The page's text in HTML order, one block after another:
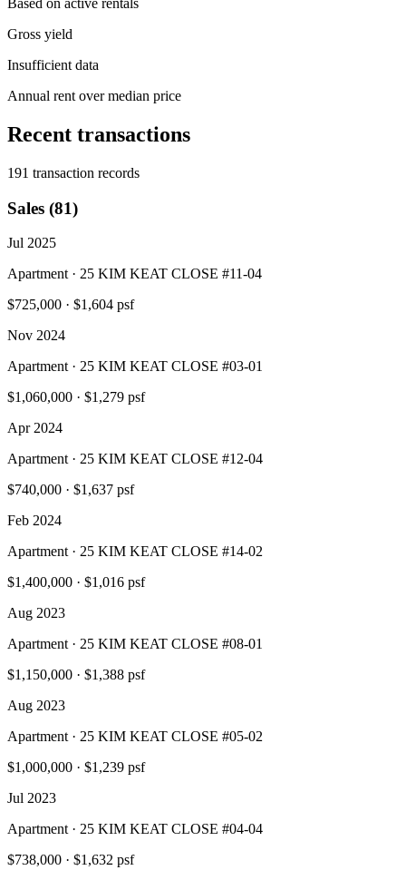
Based on active rentals
Gross yield
Insufficient data
Annual rent over median price
Recent transactions
191 transaction records
Sales (81)
Jul 2025
Apartment · 25 KIM KEAT CLOSE #11-04
$725,000 · $1,604 psf
Nov 2024
Apartment · 25 KIM KEAT CLOSE #03-01
$1,060,000 · $1,279 psf
Apr 2024
Apartment · 25 KIM KEAT CLOSE #12-04
$740,000 · $1,637 psf
Feb 2024
Apartment · 25 KIM KEAT CLOSE #14-02
$1,400,000 · $1,016 psf
Aug 2023
Apartment · 25 KIM KEAT CLOSE #08-01
$1,150,000 · $1,388 psf
Aug 2023
Apartment · 25 KIM KEAT CLOSE #05-02
$1,000,000 · $1,239 psf
Jul 2023
Apartment · 25 KIM KEAT CLOSE #04-04
$738,000 · $1,632 psf